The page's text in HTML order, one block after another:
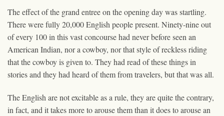
The effect of the grand entree on the opening day was startling.
There were fully 20,000 English people present. Ninety-nine out
of every 100 in this vast concourse had never before seen an
American Indian, nor a cowboy, nor that style of reckless riding
that the cowboy is given to. They had read of these things in
stories and they had heard of them from travelers, but that was all.
The English are not excitable as a rule, they are quite the contrary,
in fact, and it takes more to arouse them than it does to arouse an